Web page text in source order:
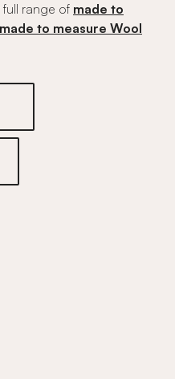
range of made to
made to measure Wool